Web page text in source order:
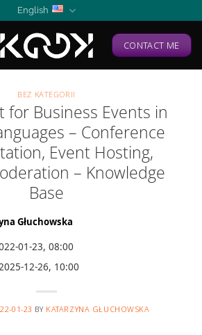
English
CONTACT ME
BEZ KATEGORII
for Business Events in
– Conference
Event Hosting,
– Knowledge
Base
Głuchowska
01-23, 08:00
12-26, 10:00
01-23 BY KATARZYNA GŁUCHOWSKA